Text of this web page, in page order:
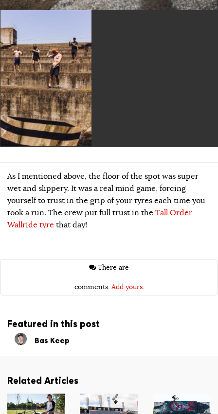
As I mentioned above, the floor of the spot was super
wet and slippery. It was a real mind game, forcing
yourself to trust in the grip of your tyres each time you
took a run. The crew put full trust in the Tall Order
Wallride tyre that day!
comments. Add yours.
Featured in this post
Bas Keep
Related Articles